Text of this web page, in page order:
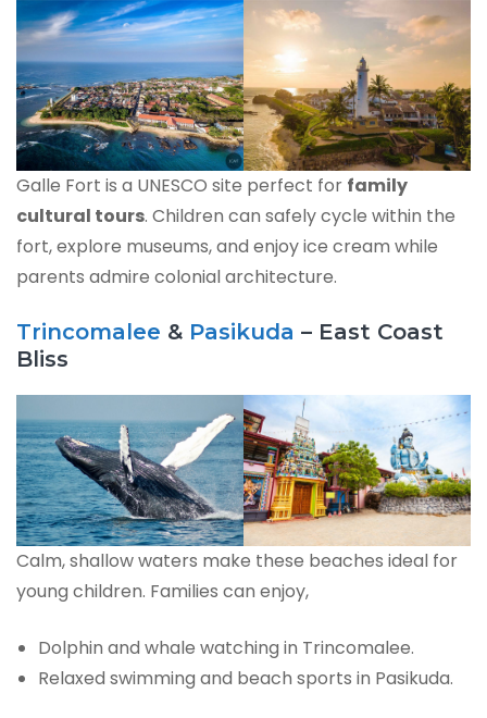
Galle Fort is a UNESCO site perfect for family
cultural tours. Children can safely cycle within the
fort, explore museums, and enjoy ice cream while
parents admire colonial architecture.
Trincomalee & Pasikuda – East Coast
Bliss
Calm, shallow waters make these beaches ideal for
young children. Families can enjoy,
Dolphin and whale watching in Trincomalee.
Relaxed swimming and beach sports in Pasikuda.